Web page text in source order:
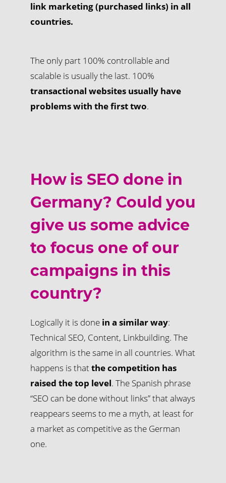
link marketing (purchased links) in all
countries.
The only part 100% controllable and
scalable is usually the last. 100%
transactional websites usually have
problems with the first two.
How is SEO done in
Germany? Could you
give us some advice
to focus one of our
campaigns in this
country?
Logically it is donein a similar way:
Technical SEO, Content, Linkbuilding. The
algorithm is the same in all countries. What
happens is thatthe competition has
raised the top level. The Spanish phrase
“SEO can be done without links” that always
reappears seems to me a myth, at least for
a market as competitive as the German
one.